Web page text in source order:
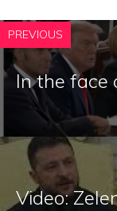
PREVIOUS
In the face
Video: